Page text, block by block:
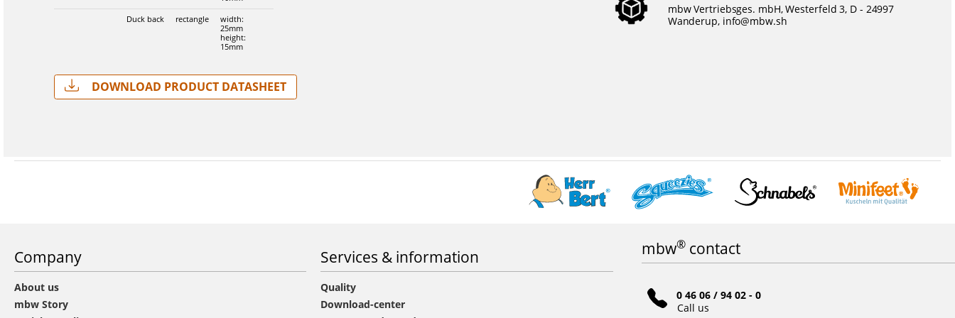
Duck back rectangle
width:
25mm
height:
15mm
Download Product Datasheet
mbw Vertriebsges. mbH, Westerfeld 3, D - 24997
Wanderup, info@mbw.sh
Company
About us
mbw Story
Services & information
Quality
Download-center
mbw®contact
0 46 06 / 94 02 - 0
Call us